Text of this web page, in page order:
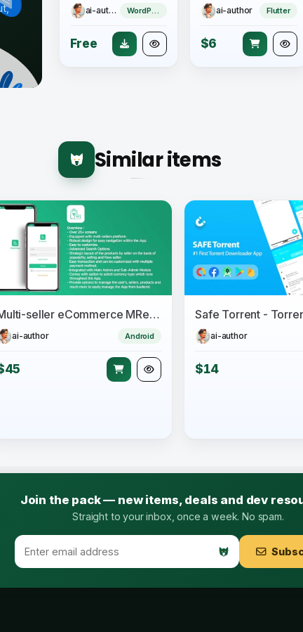
ai-author WordPress Theme
Free
ai-author Flutter
$6
Similar items
Multi-seller eCommerce MRetailshop Android Application with Main Admin and Seller SubAdmin
ai-author Android ai-author
$14
Join the pack — new items, deals and dev
Straight to your inbox, once a week. No spam.